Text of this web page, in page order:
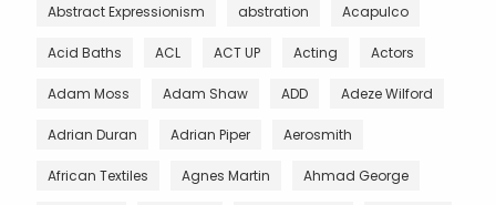
Abstract Expressionism abstration Acapulco
Acid Baths ACL ACT UP Acting Actors
Adam Moss Adam Shaw ADD Adeze Wilford
Adrian Duran Adrian Piper Aerosmith
African Textiles Agnes Martin Ahmad George